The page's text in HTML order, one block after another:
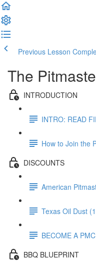
Previous Lesson
The
INTRODUCTION
INTRO: READ
How to Join the
DISCOUNTS
American
Texas Oil Dust
BECOME A
BBQ BLUEPRINT